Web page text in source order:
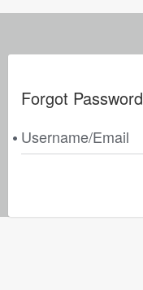
Forgot Password
Username/Email